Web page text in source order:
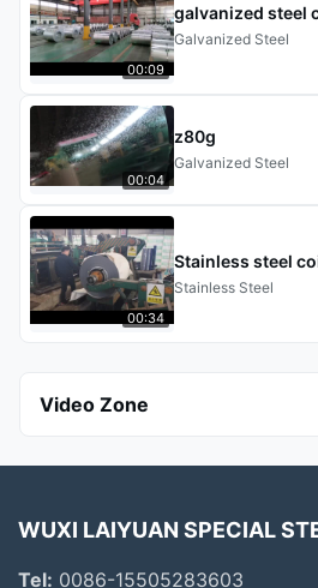
00:09
Galvanized Steel
00:04
z80g
Galvanized Steel
00:34
Stainless steel
Stainless Steel
Video Zone
Aluminum Steel
WUXI LAIYUAN SPECIAL
Tel: 0086-15505283603